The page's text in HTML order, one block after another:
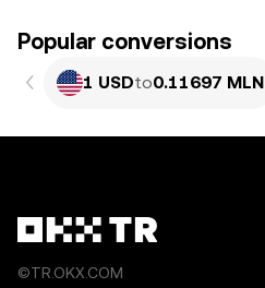
Popular conversions
1 USDto0.11697 MLN
©TR.OKX.COM